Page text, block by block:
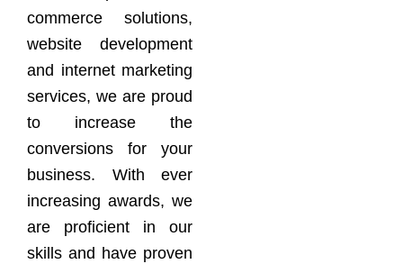
commerce solutions,
website development
and internet marketing
services, we are proud
to increase the
conversions for your
business. With ever
increasing awards, we
are proficient in our
skills and have proven